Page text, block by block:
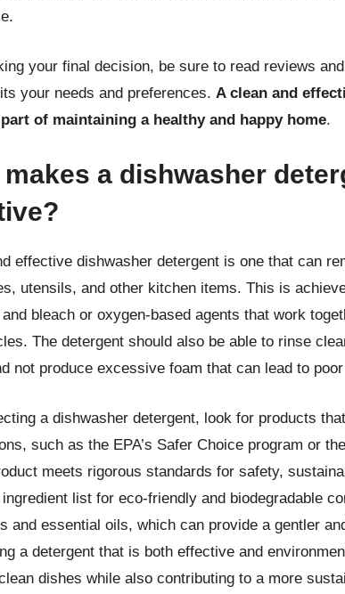
your final decision, be sure to read reviews
your needs and preferences. A clean and
of maintaining a healthy and happy home.
makes a dishwasher
effective dishwasher detergent is one that can
utensils, and other kitchen items. This is
bleach or oxygen-based agents that work
The detergent should also be able to rinse
not produce excessive foam that can lead to
a dishwasher detergent, look for products
such as the EPA’s Safer Choice program or
meets rigorous standards for safety,
list for eco-friendly and biodegradable
and essential oils, which can provide a gentler
a detergent that is both effective and
dishes while also contributing to a more